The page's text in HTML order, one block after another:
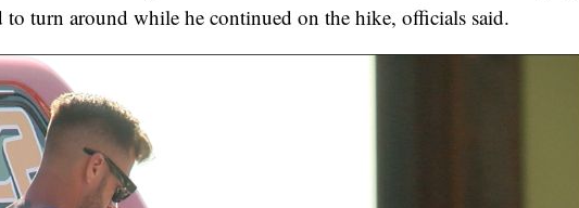
to turn around while he continued on the hike, officials said.